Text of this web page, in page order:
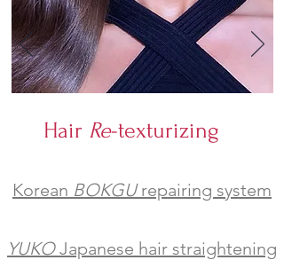
Hair Re-texturizing
Korean BOKGUrepairing system
YUKOJapanese hair straightening